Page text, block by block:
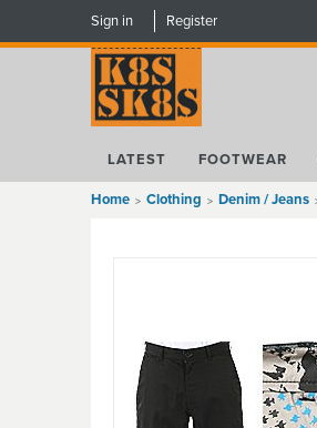
Sign in Register
LATEST FOOTWEAR
Home Clothing Denim / Jeans